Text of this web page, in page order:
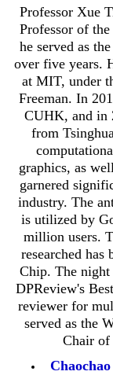
Professor Xue
Professor of
he served as
over five years.
at MIT, under
Freeman. In
CUHK, and in
from
graphics, as
garnered
industry. The
is utilized by
million users.
researched has
Chip. The night
DPReview's
reviewer for
served as the
Chair of